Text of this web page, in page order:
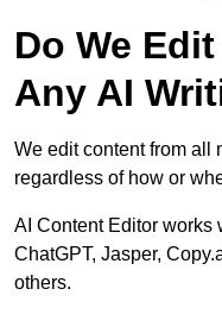
Do We
Any AI
We edit content from all
regardless of how or
AI Content Editor works
ChatGPT, Jasper,
others.